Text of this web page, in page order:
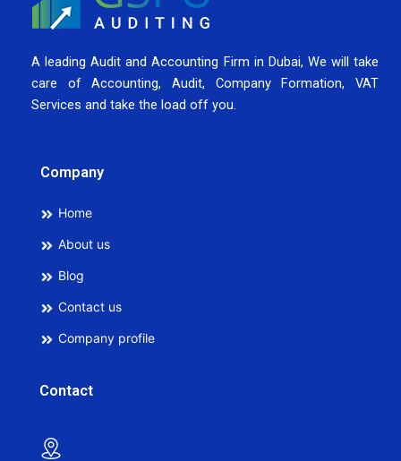
A leading Audit and Accounting Firm in Dubai, We will take
care of Accounting, Audit, Company Formation, VAT
Services and take the load off you.
Company
Home
About us
Blog
Contact us
Company profile
Contact